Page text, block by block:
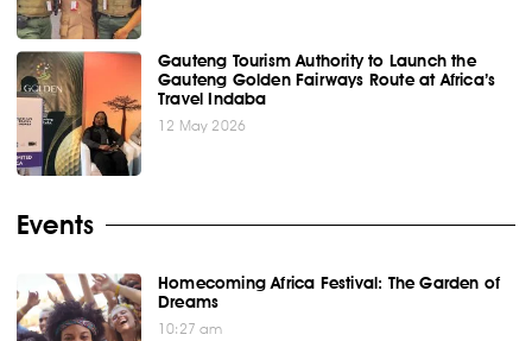
Gauteng Tourism Authority to Launch the
Gauteng Golden Fairways Route at Africa’s
Travel Indaba
12 May 2026
Events
Homecoming Africa Festival: The Garden of
Dreams
10:27 am